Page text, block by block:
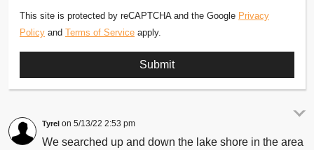
This site is protected by reCAPTCHA and the Google Privacy
Policy and Terms of Service apply.
Tyrel 5/13/22 2:53 pm
We searched up and down the lake shore in the area